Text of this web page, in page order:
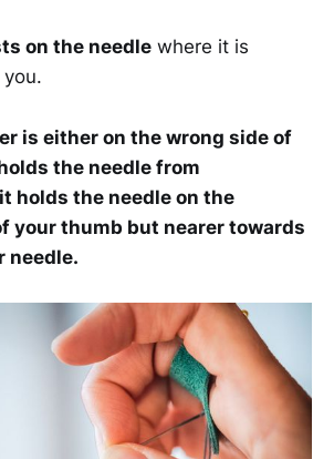
on the needle where it is
is either on the wrong side of
the needle from
it holds the needle on the
your thumb but nearer towards
needle.